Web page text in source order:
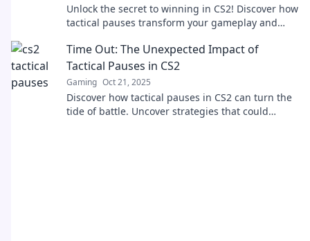
Unlock the secret to winning in CS2! Discover how
tactical pauses transform your gameplay and
Time Out: The Unexpected Impact of
Tactical Pauses in CS2
Gaming Oct 21, 2025
Discover how tactical pauses in CS2 can turn the
tide of battle. Uncover strategies that could